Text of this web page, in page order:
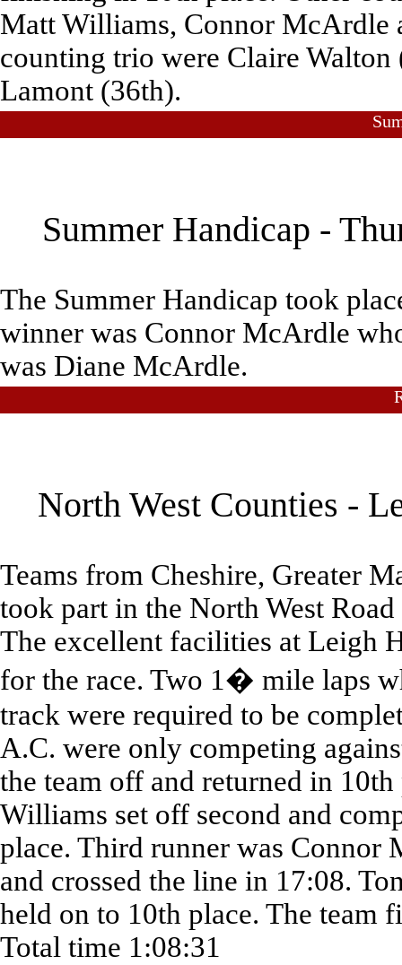
Matt Williams, Connor McArdle
counting trio were Claire
Lamont (36th).
Summer Handicap -
The Summer Handicap took
winner was Connor McArdle
was Diane McArdle.
North West Counties -
Teams from Cheshire, Greater
took part in the North West
The excellent facilities at Leigh
for the race. Two 1� mile laps
track were required to be
A.C. were only competing
the team off and returned in
Williams set off second and
place. Third runner was Connor
and crossed the line in 17:08.
held on to 10th place. The team
Total time 1:08:31